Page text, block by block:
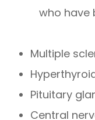
who have
Multiple
Pituitary
Central